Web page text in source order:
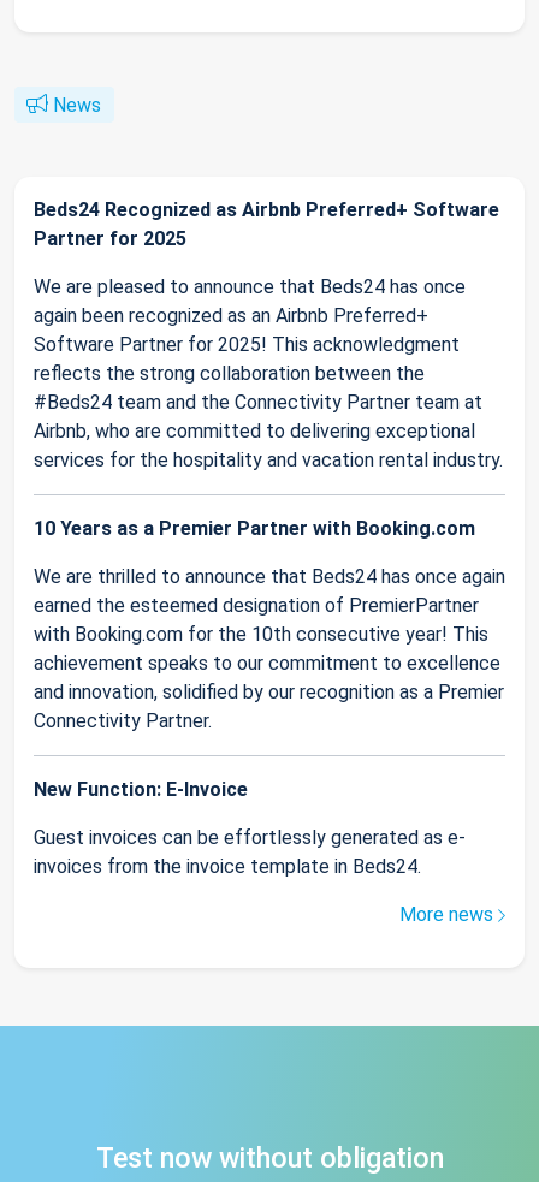
News
Beds24 Recognized as Airbnb Preferred+ Software
Partner for 2025
We are pleased to announce that Beds24 has once
again been recognized as an Airbnb Preferred+
Software Partner for 2025! This acknowledgment
reflects the strong collaboration between the
#Beds24 team and the Connectivity Partner team at
Airbnb, who are committed to delivering exceptional
services for the hospitality and vacation rental industry.
10 Years as a Premier Partner with Booking.com
We are thrilled to announce that Beds24 has once again
earned the esteemed designation of PremierPartner
with Booking.com for the 10th consecutive year! This
achievement speaks to our commitment to excellence
and innovation, solidified by our recognition as a Premier
Connectivity Partner.
New Function: E-Invoice
Guest invoices can be effortlessly generated as e-
invoices from the invoice template in Beds24.
More news
Test now without obligation